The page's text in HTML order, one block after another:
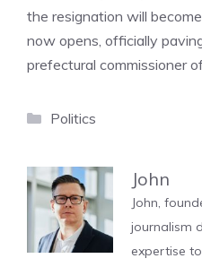
the resignation will
now opens, officially
prefectural commissioner
Categories
Politics
John
John,
journalism
expertise